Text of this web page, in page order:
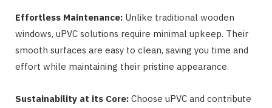
Effortless Maintenance: Unlike traditional wooden
windows, uPVC solutions require minimal upkeep. Their
smooth surfaces are easy to clean, saving you time and
effort while maintaining their pristine appearance.
Sustainability at its Core: Choose uPVC and contribute